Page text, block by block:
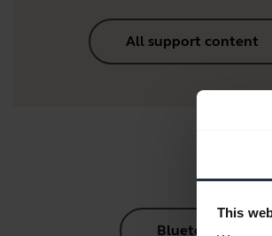
This
All support content
Bluetooth Pairing